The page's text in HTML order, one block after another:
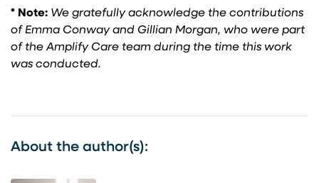
* Note: We gratefully acknowledge the contributions
of Emma Conway and Gillian Morgan, who were part
of the Amplify Care team during the time this work
was conducted.
About the author(s):